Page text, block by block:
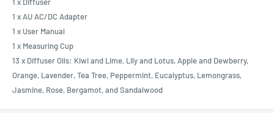
1 x AU AC/DC Adapter
1 x User Manual
1 x Measuring Cup
13 x Diffuser Oils: Kiwi and Lime, Lily and Lotus, Apple and Dewberry,
Orange, Lavender, Tea Tree, Peppermint, Eucalyptus, Lemongrass,
Jasmine, Rose, Bergamot, and Sandalwood